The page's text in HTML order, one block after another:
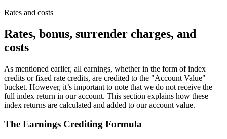
Rates and costs
Rates, bonus, surrender charges, and
costs
As mentioned earlier, all earnings, whether in the form of index
credits or fixed rate credits, are credited to the "Account Value"
bucket. However, it’s important to note that we do not receive the
full index return in our account. This section explains how these
index returns are calculated and added to our account value.
The Earnings Crediting Formula